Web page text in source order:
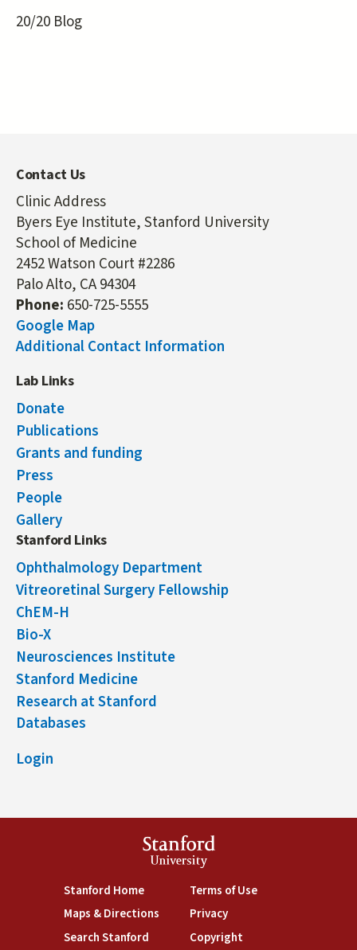
20/20 Blog
Contact Us
Clinic Address
Byers Eye Institute, Stanford University
School of Medicine
2452 Watson Court #2286
Palo Alto, CA 94304
Phone: 650-725-5555
Google Map
Additional Contact Information
Lab Links
Donate
Publications
Grants and funding
Press
People
Gallery
Stanford Links
Ophthalmology Department
Vitreoretinal Surgery Fellowship
ChEM-H
Bio-X
Neurosciences Institute
Stanford Medicine
Research at Stanford
Databases
Login
Stanford
University
Stanford Home(link is external)
Maps & Directions(link is external)
Search Stanford(link is external)
Terms of Use(link is external)
Privacy(link is external)
Copyright(link is external)